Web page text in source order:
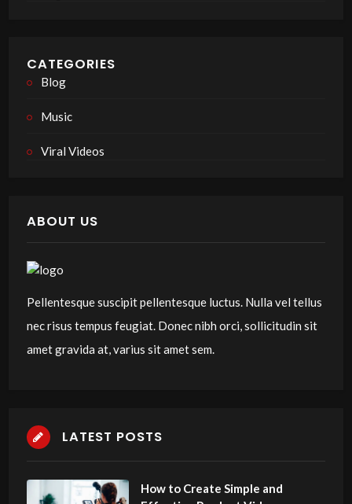
CATEGORIES
Blog
Music
Viral Videos
ABOUT US
Pellentesque suscipit pellentesque luctus. Nulla vel tellus
nec risus tempus feugiat. Donec nibh orci, sollicitudin sit
amet gravida at, varius sit amet sem.
LATEST POSTS
How to Create Simple and